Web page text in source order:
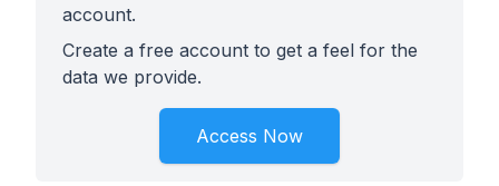
account.
Create a free account to get a feel for the
data we provide.
Access Now